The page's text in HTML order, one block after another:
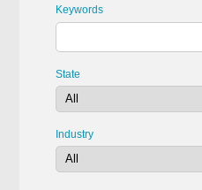
Keywords
State
Industry